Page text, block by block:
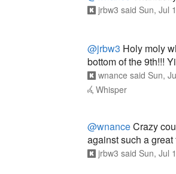
bottom of the 9th!!!
wnance saidSun,
Whisper
against such a great
jrbw3 saidSun, Jul